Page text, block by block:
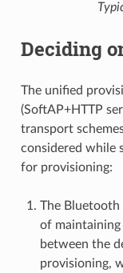
Deciding
The unified
(SoftAP+HTTP
transport
considered while
for provisioning:
The Bluetooth
of maintaining
between the
provisioning,